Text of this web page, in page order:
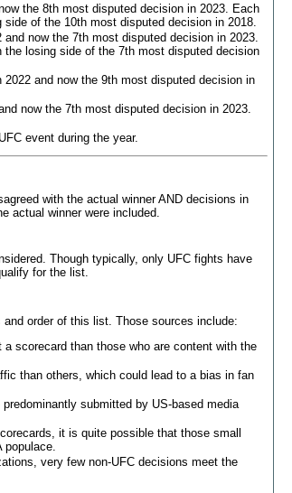
the 8th most disputed decision in 2023. Each
of the 10th most disputed decision in 2018.
now the 7th most disputed decision in 2023.
losing side of the 7th most disputed decision
and now the 9th most disputed decision in
now the 7th most disputed decision in 2023.
event during the year.
with the actual winner AND decisions in
actual winner were included.
Though typically, only UFC fights have
for the list.
order of this list. Those sources include:
scorecard than those who are content with the
than others, which could lead to a bias in fan
submitted by US-based media
it is quite possible that those small
very few non-UFC decisions meet the